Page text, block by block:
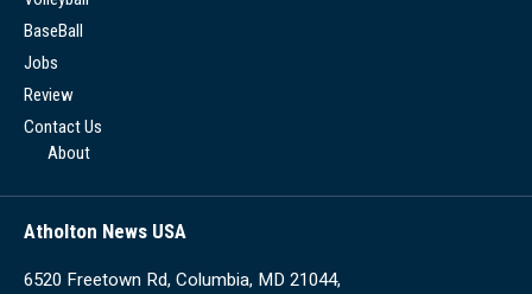
BaseBall
Jobs
Review
Contact Us
About
Atholton News USA
6520 Freetown Rd, Columbia, MD 21044,